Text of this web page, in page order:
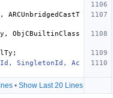
,
ARCUnbridgedCastT
,
ObjCBuiltinClass
;
Id, SingletonId, Ac
• Show Last 20 Lines